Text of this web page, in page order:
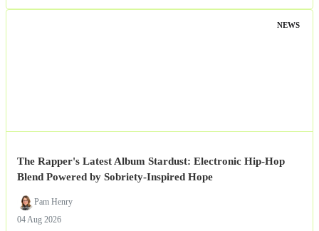
NEWS
The Rapper's Latest Album Stardust: Electronic Hip-Hop
Blend Powered by Sobriety-Inspired Hope
Pam Henry
04 Aug 2026